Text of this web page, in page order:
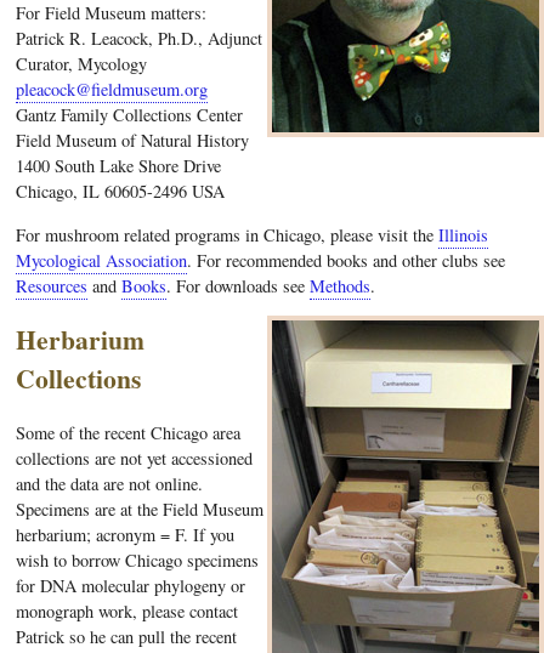
For Field Museum matters:
Patrick R. Leacock, Ph.D., Adjunct
Curator, Mycology
pleacock@fieldmuseum.org
Gantz Family Collections Center
Field Museum of Natural History
1400 South Lake Shore Drive
Chicago, IL 60605-2496 USA
For mushroom related programs in Chicago, please visit theIllinois
Mycological Association. For recommended books and other clubs see
Resources andBooks. For downloads seeMethods.
Herbarium
Collections
Some of the recent Chicago area
collections are not yet accessioned
and the data are not online.
Specimens are at the Field Museum
herbarium; acronym = F. If you
wish to borrow Chicago specimens
for DNA molecular phylogeny or
monograph work, please contact
Patrick so he can pull the recent